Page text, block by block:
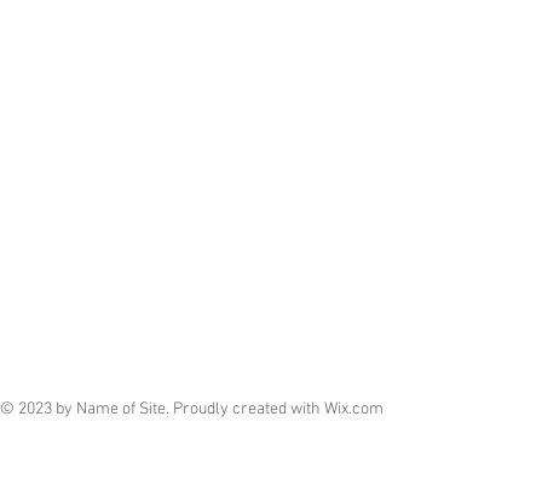
© 2023 by Name of Site. Proudly created with Wix.com